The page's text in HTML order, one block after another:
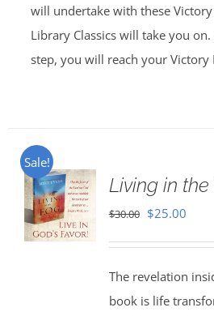
will undertake with these
Library Classics will take you on.
step, you will reach your Victory
Sale!
Living in the
$30.00 Original
$30.00.
$25.00
The revelation
book is life